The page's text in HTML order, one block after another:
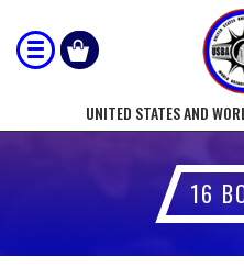
UNITED STATES AND
16